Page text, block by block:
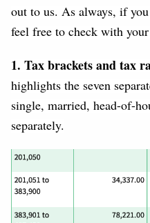
out to us. As always, if
feel free to check with
1. Tax brackets and tax
highlights the seven
single, married, head-of-
separately.